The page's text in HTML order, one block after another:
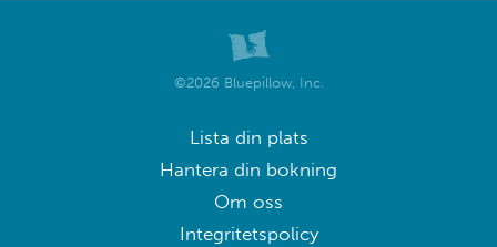
©2026 Bluepillow, Inc.
Lista din plats
Hantera din bokning
Om oss
Integritetspolicy